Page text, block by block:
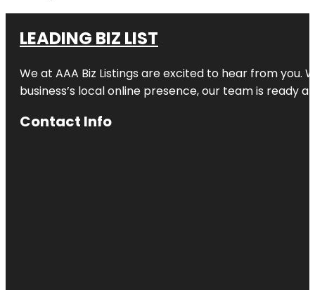
LEADING BIZ LIST
We at AAA Biz Listings are excited to hear from
business’s local online presence, our team is ready
Contact Info